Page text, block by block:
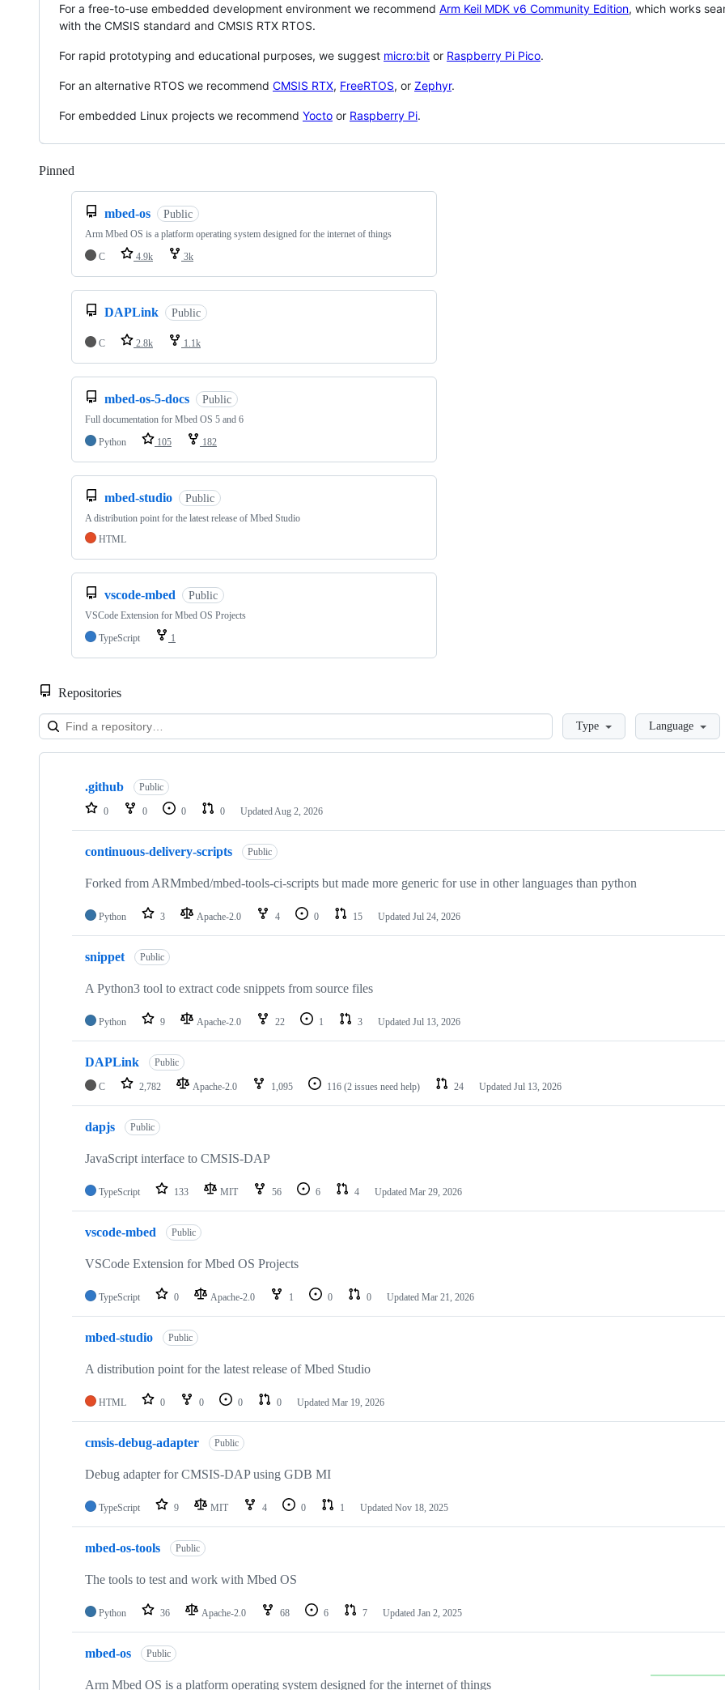
For a free-to-use embedded development environment we recommend Arm Keil MDK v6 Community Edition, which works
with the CMSIS standard and CMSIS RTX RTOS.
For rapid prototyping and educational purposes, we suggest micro:bit or Raspberry Pi Pico.
For an alternative RTOS we recommend CMSIS RTX, FreeRTOS, or Zephyr.
For embedded Linux projects we recommend Yocto or Raspberry Pi.
Pinned
mbed-os Public
Arm Mbed OS is a platform operating system designed for the internet of things
C
4.9k 3k
DAPLink Public
C 2.8k 1.1k
mbed-os-5-docs Public
Full documentation for Mbed OS 5 and 6
Python
105 182
mbed-studio Public
A distribution point for the latest release of Mbed Studio
HTML
vscode-mbed Public
VSCode Extension for Mbed OS Projects
TypeScript
1
Repositories
LoadingType Language
Showing
repositories
.github Public
0 0 0 0 Updated Aug 2, 2026
continuous-delivery-scripts Public
Forked from ARMmbed/mbed-tools-ci-scripts but made more generic for use in other languages than python
Python 3 Apache-2.0 4 0 15 Updated Jul 24, 2026
snippet Public
A Python3 tool to extract code snippets from source files
Python 9 Apache-2.0 22 1 3 Updated Jul 13, 2026
DAPLink Public
C 2,782 Apache-2.0 1,095 116 (2 issues need help) 24 Updated Jul 13, 2026
dapjs Public
JavaScript interface to CMSIS-DAP
TypeScript 133 MIT 56 6 4 Updated Mar 29, 2026
vscode-mbed Public
VSCode Extension for Mbed OS Projects
TypeScript 0 Apache-2.0 1 0 0 Updated Mar 21, 2026
mbed-studio Public
A distribution point for the latest release of Mbed Studio
HTML 0 0 0 0 Updated Mar 19, 2026
cmsis-debug-adapter Public
Debug adapter for CMSIS-DAP using GDB MI
TypeScript 9 MIT 4 0 1 Updated Nov 18, 2025
mbed-os-tools Public
The tools to test and work with Mbed OS
Python 36 Apache-2.0 68 6 7 Updated Jan 2, 2025
mbed-os Public
Arm Mbed OS is a platform operating system designed for the internet of things